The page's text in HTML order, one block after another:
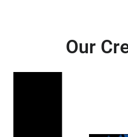
Our